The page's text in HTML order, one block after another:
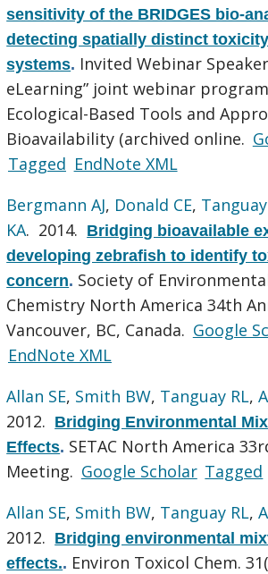
sensitivity of the BRIDGES bio-
detecting spatially distinct
systems. Invited Webinar
eLearning” joint webinar
Ecological-Based Tools and
Bioavailability (archived online.
Tagged EndNote XML
Bergmann AJ, Donald CE,
KA. 2014. Bridging bioavailable
developing zebrafish to identify
concern. Society of
Chemistry North America 34th
Vancouver, BC, Canada. Google
EndNote XML
Allan SE, Smith BW, Tanguay RL,
2012. Bridging Environmental
Effects. SETAC North America
Meeting. Google Scholar Tagged
Allan SE, Smith BW, Tanguay RL,
2012. Bridging environmental
effects.. Environ Toxicol Chem.